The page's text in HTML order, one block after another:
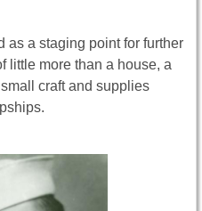
as a staging point for further
little more than a house, a
craft and supplies